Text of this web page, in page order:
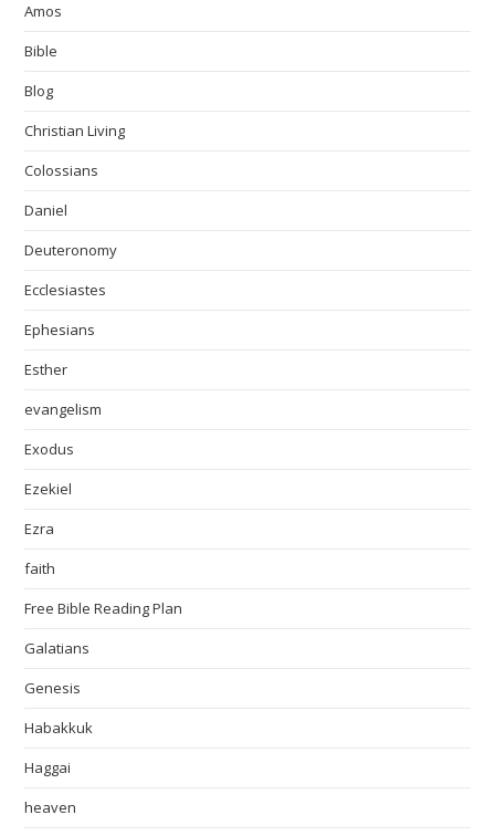
Amos
Bible
Blog
Christian Living
Colossians
Daniel
Deuteronomy
Ecclesiastes
Ephesians
Esther
evangelism
Exodus
Ezekiel
Ezra
faith
Free Bible Reading Plan
Galatians
Genesis
Habakkuk
Haggai
heaven